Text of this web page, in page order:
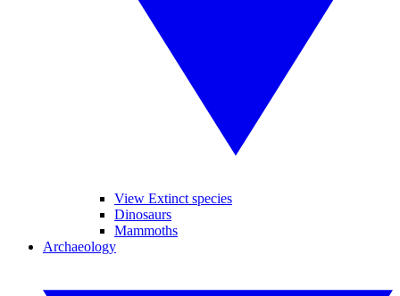
View Extinct species
Dinosaurs
Mammoths
Archaeology